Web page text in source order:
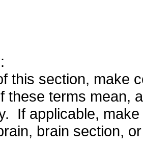
this section, make
these terms mean,
If applicable,
brain section,